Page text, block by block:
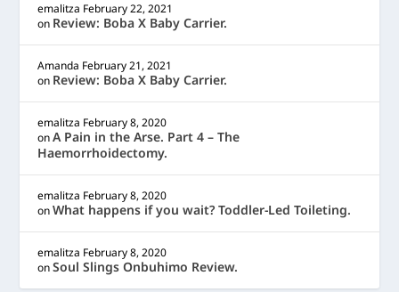
emalitza February 22, 2021
on Review: Boba X Baby Carrier.
Amanda February 21, 2021
on Review: Boba X Baby Carrier.
emalitza February 8, 2020
onA Pain in the Arse. Part 4 – The
Haemorrhoidectomy.
emalitza February 8, 2020
onWhat happens if you wait? Toddler-Led Toileting.
emalitza February 8, 2020
onSoul Slings Onbuhimo Review.